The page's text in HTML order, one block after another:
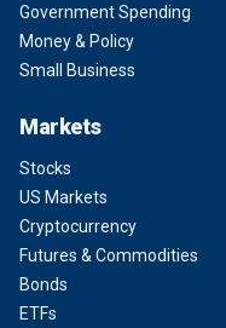
Government Spending
Money & Policy
Small Business
Markets
Stocks
US Markets
Cryptocurrency
Futures & Commodities
Bonds
ETFs